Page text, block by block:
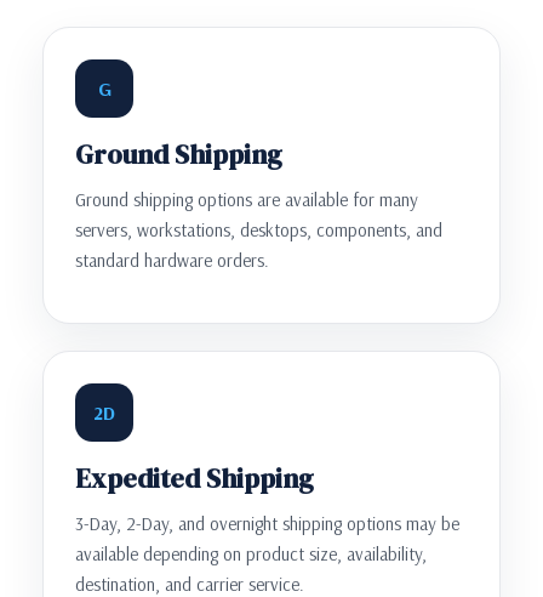
G
Ground Shipping
Ground shipping options are available for many
servers, workstations, desktops, components, and
standard hardware orders.
2D
Expedited Shipping
3-Day, 2-Day, and overnight shipping options may be
available depending on product size, availability,
destination, and carrier service.